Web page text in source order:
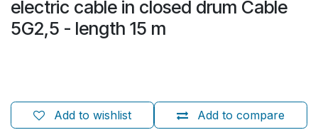
electric cable in closed drum Cable
5G2,5 - length 15 m
Add to compare
Add to wishlist